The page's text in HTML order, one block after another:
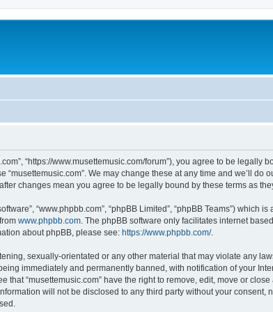
“https://www.musettemusic.com/forum”), you agree to be
We may change these at any time and we’ll do
changes mean you agree to be legally bound by these terms as
“www.phpbb.com”, “phpBB Limited”, “phpBB Teams”) which
www.phpbb.com . The phpBB software only facilitates internet
about phpBB, please see: https://www.phpbb.com/.
sexually-orientated or any other material that may violate any
immediately and permanently banned, with notification of your
“musettemusic.com” have the right to remove, edit, move or
will not be disclosed to any third party without your consent,